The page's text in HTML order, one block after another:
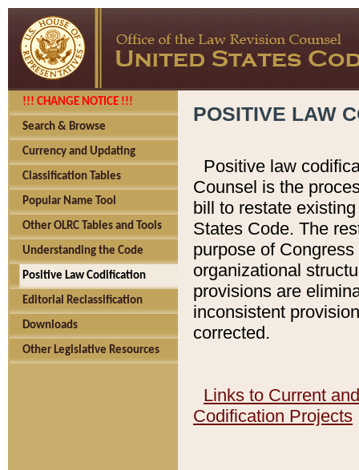
!!! CHANGE NOTICE !!!
Search & Browse
Currency and Updating
Classification Tables
Popular Name Tool
Other OLRC Tables and Tools
Understanding the Code
Positive Law Codification
Editorial Reclassification
Downloads
Other Legislative Resources
POSITIVE LAW
Positive law
Counsel is the
bill to restate
States Code. The
purpose of
organizational
provisions are
inconsistent
corrected.
Links to Current
Codification Projects